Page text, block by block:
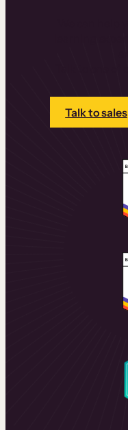
Talk to sales